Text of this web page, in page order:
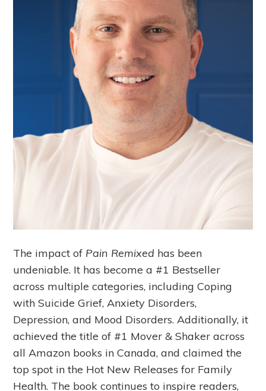
The impact of Pain Remixed has been
undeniable. It has become a #1 Bestseller
across multiple categories, including Coping
with Suicide Grief, Anxiety Disorders,
Depression, and Mood Disorders. Additionally, it
achieved the title of #1 Mover & Shaker across
all Amazon books in Canada, and claimed the
top spot in the Hot New Releases for Family
Health. The book continues to inspire readers,